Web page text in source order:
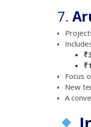
7.
Focus
New
A